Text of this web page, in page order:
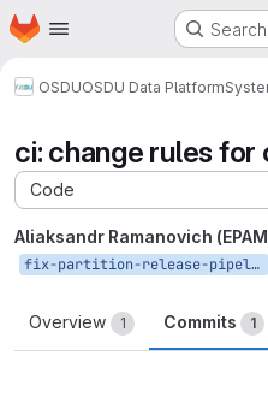
Skip to main content
Homepage
OSDUOSDU Data Platform
ci: change rules for
Code
Aliaksandr Ramanovich
fix-partition-release-pipeline
Overview 1 Commits 1